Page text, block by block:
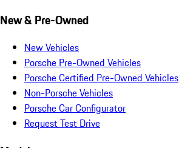
New & Pre-Owned
New Vehicles
Porsche Pre-Owned Vehicles
Porsche Certified Pre-Owned Vehicles
Non-Porsche Vehicles
Porsche Car Configurator
Request Test Drive